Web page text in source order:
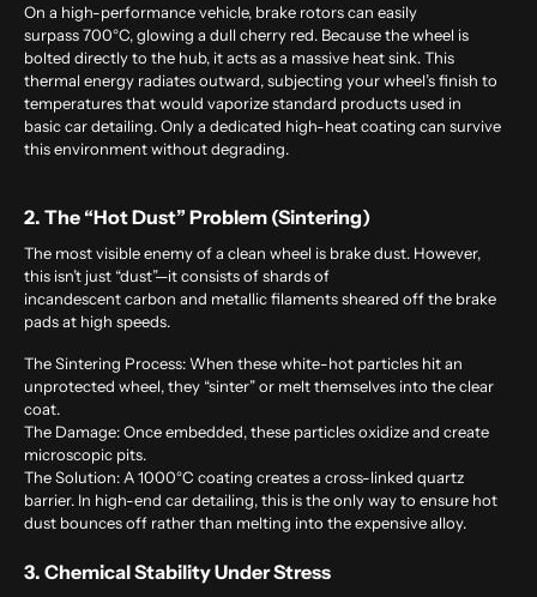
On a high-performance vehicle, brake rotors can easily
surpass 700°C, glowing a dull cherry red. Because the wheel is
bolted directly to the hub, it acts as a massive heat sink. This
thermal energy radiates outward, subjecting your wheel’s finish to
temperatures that would vaporize standard products used in
basic car detailing. Only a dedicated high-heat coating can survive
this environment without degrading.
2. The “Hot Dust” Problem (Sintering)
The most visible enemy of a clean wheel is brake dust. However,
this isn’t just “dust”—it consists of shards of
incandescent carbon and metallic filaments sheared off the brake
pads at high speeds.
The Sintering Process: When these white-hot particles hit an
unprotected wheel, they “sinter” or melt themselves into the clear
coat.
The Damage:Once embedded, these particles oxidize and create
microscopic pits.
The Solution: A 1000°C coating creates a cross-linked quartz
barrier. In high-end car detailing, this is the only way to ensure hot
dust bounces off rather than melting into the expensive alloy.
3. Chemical Stability Under Stress